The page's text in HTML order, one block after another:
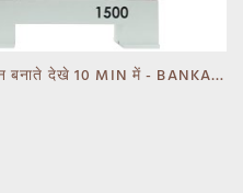
MIN में - BANKA - CALL 93770 93780